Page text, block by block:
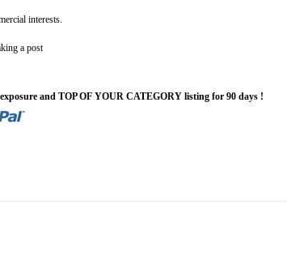
interests.
a post
and TOP OF YOUR CATEGORY listing for 90 days !